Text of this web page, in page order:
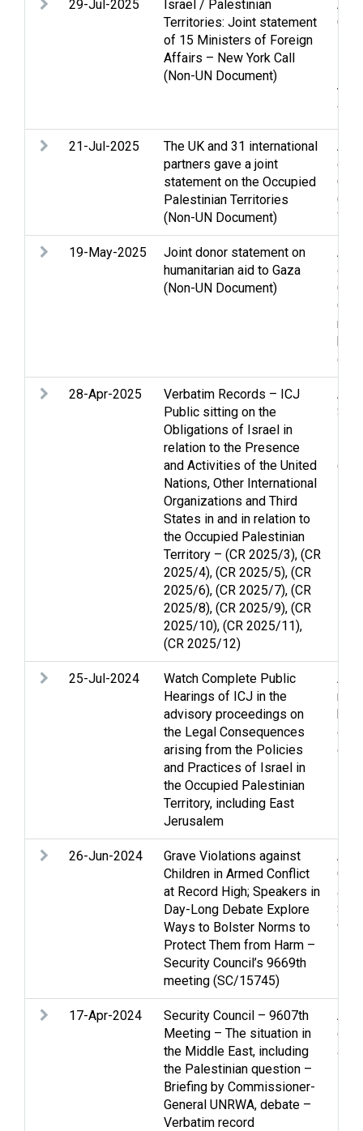
29-Jul-2025
Israel / Palestinian
Territories: Joint statement
of 15 Ministers of Foreign
Affairs – New York Call
(Non-UN Document)
21-Jul-2025
The UK and 31 international
partners gave a joint
statement on the Occupied
Palestinian Territories
(Non-UN Document)
19-May-2025
Joint donor statement on
humanitarian aid to Gaza
(Non-UN Document)
28-Apr-2025
Verbatim Records – ICJ
Public sitting on the
Obligations of Israel in
relation to the Presence
and Activities of the United
Nations, Other International
Organizations and Third
States in and in relation to
the Occupied Palestinian
Territory – (CR 2025/3), (CR
2025/4), (CR 2025/5), (CR
2025/6), (CR 2025/7), (CR
2025/8), (CR 2025/9), (CR
2025/10), (CR 2025/11),
(CR 2025/12)
Strip
25-Jul-2024
Watch Complete Public
Hearings of ICJ in the
advisory proceedings on
the Legal Consequences
arising from the Policies
and Practices of Israel in
the Occupied Palestinian
Territory, including East
Jerusalem
26-Jun-2024
Grave Violations against
Children in Armed Conflict
at Record High; Speakers in
Day-Long Debate Explore
Ways to Bolster Norms to
Protect Them from Harm –
Security Council’s 9669th
meeting (SC/15745)
and
17-Apr-2024
Security Council – 9607th
Meeting – The situation in
the Middle East, including
the Palestinian question –
Briefing by Commissioner-
General UNRWA, debate –
Verbatim record
and